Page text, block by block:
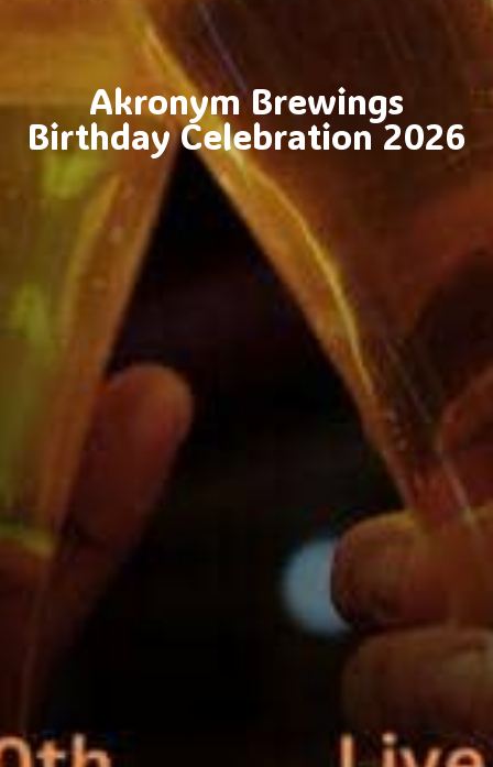
Akronym Brewings
Birthday Celebration 2026